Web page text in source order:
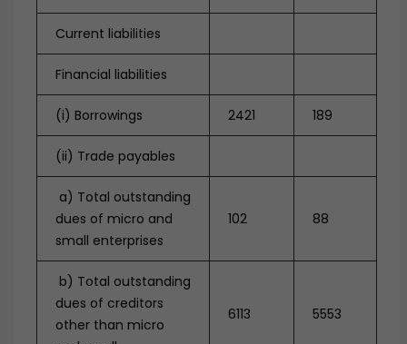
Current liabilities
Financial liabilities
(i) Borrowings 2421 189
(ii) Trade payables
a) Total outstanding
dues of micro and
small enterprises
102 88
b) Total outstanding
dues of creditors
other than micro
6113 5553